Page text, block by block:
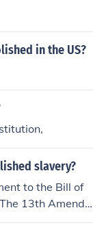
in the US?
slavery?
to the Bill of
13th Amend